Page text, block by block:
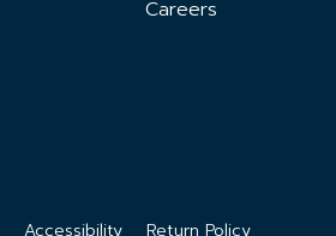
Careers
Accessibility Return Policy